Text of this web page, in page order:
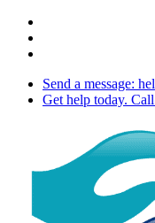
Skip
main
Send a message:
Get help today.